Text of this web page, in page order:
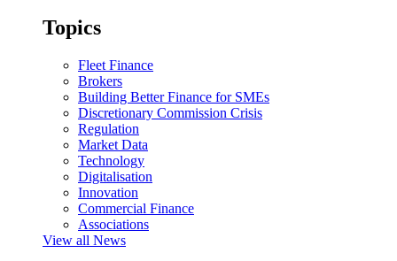
Topics
Fleet Finance
Brokers
Building Better Finance for SMEs
Discretionary Commission Crisis
Regulation
Market Data
Technology
Digitalisation
Innovation
Commercial Finance
Associations
View all News